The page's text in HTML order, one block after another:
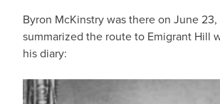
Byron McKinstry was there on June 23,
summarized the route to Emigrant Hill
his diary: